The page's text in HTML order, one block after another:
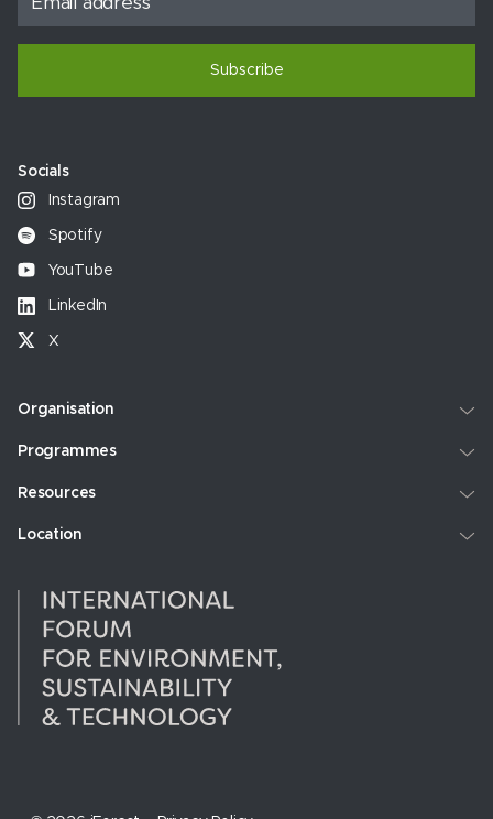
Subscribe
Socials
Instagram
Spotify
YouTube
LinkedIn
X
Organisation
Programmes
Resources
Location